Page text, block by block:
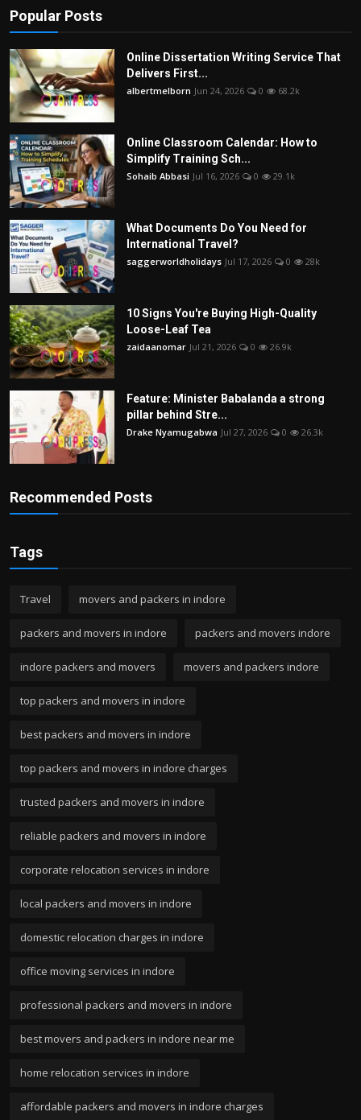
Popular Posts
Online Dissertation Writing Service That
Delivers First...
albertmelborn Jun 24, 2026 0 68.2k
Online Classroom Calendar: How to
Simplify Training Sch...
Sohaib Abbasi Jul 16, 2026 0 29.1k
What Documents Do You Need for
International Travel?
saggerworldholidays Jul 17, 2026 0 28k
10 Signs You're Buying High-Quality
Loose-Leaf Tea
zaidaanomar Jul 21, 2026 0 26.9k
Feature: Minister Babalanda a strong
pillar behind Stre...
Drake Nyamugabwa Jul 27, 2026 0 26.3k
Recommended Posts
Tags
Travel movers and packers in indore
packers and movers in indore packers and movers indore
indore packers and movers movers and packers indore
top packers and movers in indore
best packers and movers in indore
top packers and movers in indore charges
trusted packers and movers in indore
reliable packers and movers in indore
corporate relocation services in indore
local packers and movers in indore
domestic relocation charges in indore
office moving services in indore
professional packers and movers in indore
best movers and packers in indore near me
home relocation services in indore
affordable packers and movers in indore charges